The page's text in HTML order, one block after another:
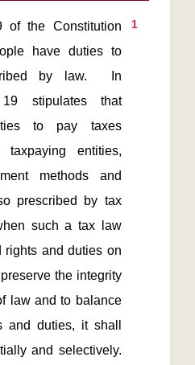
1
have duties to
by law.  In
stipulates that
to pay taxes
entities,
methods and
prescribed by tax
such a tax law
rights and duties on
the integrity
law and to balance
and duties, it shall
and selectively.